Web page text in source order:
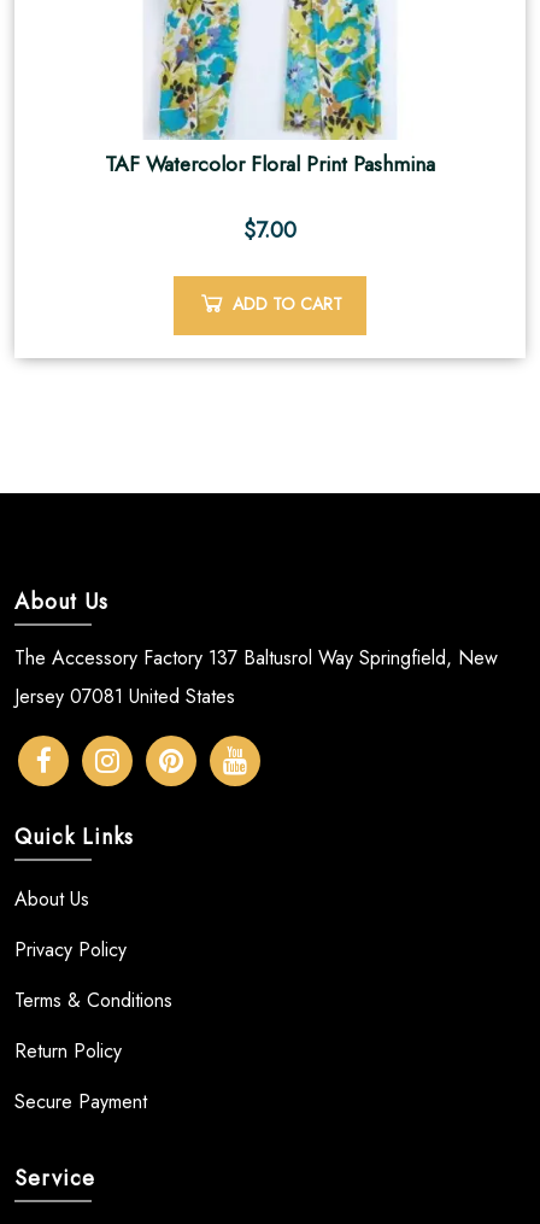
TAF Watercolor Floral Print Pashmina
$7.00
ADD TO CART
About Us
The Accessory Factory 137 Baltusrol Way Springfield, New
Jersey 07081 United States
Quick Links
About Us
Privacy Policy
Terms & Conditions
Return Policy
Secure Payment
Service